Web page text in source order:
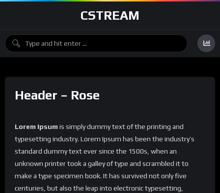
CSTREAM
Header – Rose
Lorem Ipsum is simply dummy text of the printing and
typesetting industry. Lorem Ipsum has been the industry’s
standard dummy text ever since the 1500s, when an
unknown printer took a galley of type and scrambled it to
make a type specimen book. It has survived not only five
centuries, but also the leap into electronic typesetting,